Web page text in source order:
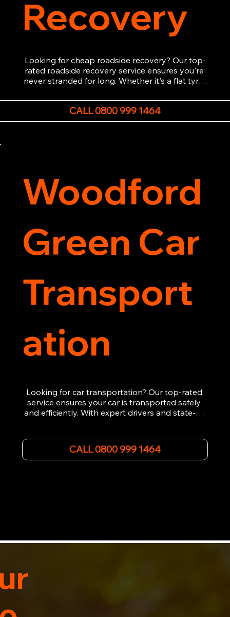
Recovery
Looking for cheap roadside recovery? Our top-
rated roadside recovery service ensures you're
never stranded for long. Whether it's a flat tyre,
emergency, our experienced team is ready to
assist 24/7. We provide swift and professional
vehicle recovery, getting your car, van or
CALL 0800 999 1464
Woodford
Green Car
Transport
ation
Looking for car transportation? Our top-rated
service ensures your car is transported safely
and efficiently. With expert drivers and state-of-
Whether it's a breakdown or relocation, our swift
car, SWB van & Motorcycle transportation
CALL 0800 999 1464